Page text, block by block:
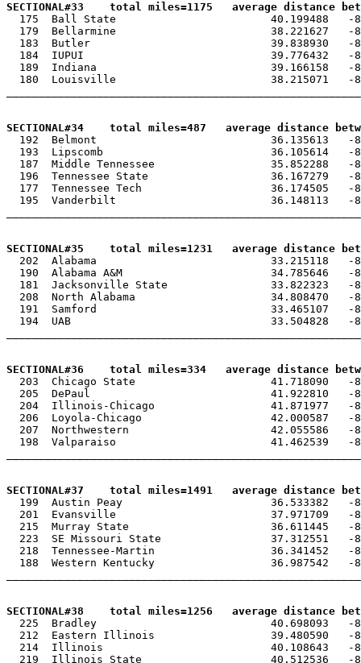
SECTIONAL#33    total miles=1175   average distance
175  Ball State                        40.199488   -
179  Bellarmine                        38.221627   -
183  Butler                            39.838930   -
184  IUPUI                             39.776432   -
189  Indiana                           39.166158   -
180  Louisville                        38.215071   -
SECTIONAL#34    total miles=487   average distance
192  Belmont                           36.135613   -
193  Lipscomb                          36.105614   -
187  Middle Tennessee                  35.852288   -
196  Tennessee State                   36.167279   -
177  Tennessee Tech                    36.174505   -
195  Vanderbilt                        36.148113   -
SECTIONAL#35    total miles=1231   average distance
202  Alabama                           33.215118   -
190  Alabama A&M                       34.785646   -
181  Jacksonville State                33.822323   -
208  North Alabama                     34.808470   -
191  Samford                           33.465107   -
194  UAB                               33.504828   -
SECTIONAL#36    total miles=334   average distance
203  Chicago State                     41.718090   -
205  DePaul                            41.922810   -
204  Illinois-Chicago                  41.871977   -
206  Loyola-Chicago                    42.000587   -
207  Northwestern                      42.055586   -
198  Valparaiso                        41.462539   -
SECTIONAL#37    total miles=1491   average distance
199  Austin Peay                       36.533382   -
201  Evansville                        37.971709   -
215  Murray State                      36.611445   -
223  SE Missouri State                 37.312551   -
218  Tennessee-Martin                  36.341452   -
188  Western Kentucky                  36.987542   -
SECTIONAL#38    total miles=1256   average distance
225  Bradley                           40.698093   -
212  Eastern Illinois                  39.480590   -
214  Illinois                          40.108643   -
219  Illinois State                    40.512536   -